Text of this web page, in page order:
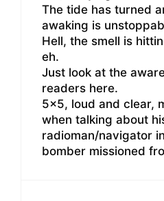
The tide has turned
awaking is
Hell, the smell is
eh.
Just look at the
readers here.
5×5, loud and clear,
when talking about
radioman/navigator
bomber missioned